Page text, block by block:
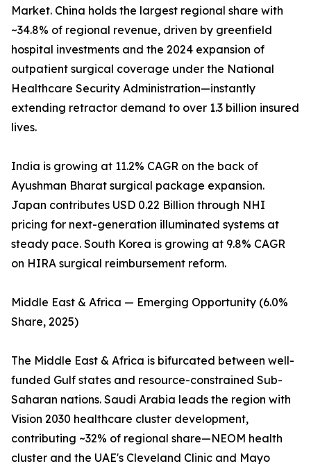
Market. China holds the largest regional share with
~34.8% of regional revenue, driven by greenfield
hospital investments and the 2024 expansion of
outpatient surgical coverage under the National
Healthcare Security Administration—instantly
extending retractor demand to over 1.3 billion insured
lives.
India is growing at 11.2% CAGR on the back of
Ayushman Bharat surgical package expansion.
Japan contributes USD 0.22 Billion through NHI
pricing for next-generation illuminated systems at
steady pace. South Korea is growing at 9.8% CAGR
on HIRA surgical reimbursement reform.
Middle East & Africa — Emerging Opportunity (6.0%
Share, 2025)
The Middle East & Africa is bifurcated between well-
funded Gulf states and resource-constrained Sub-
Saharan nations. Saudi Arabia leads the region with
Vision 2030 healthcare cluster development,
contributing ~32% of regional share—NEOM health
cluster and the UAE's Cleveland Clinic and Mayo